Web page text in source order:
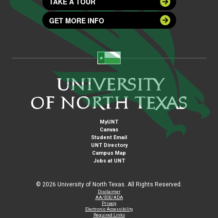
GET MORE INFO
MyUNT
Canvas
Student Email
UNT Directory
Campus Map
Jobs at UNT
© 2026 University of North Texas. All Rights Reserved.
Disclaimer
AA/EOE/ADA
Privacy
Electronic Accessibility
Required Links